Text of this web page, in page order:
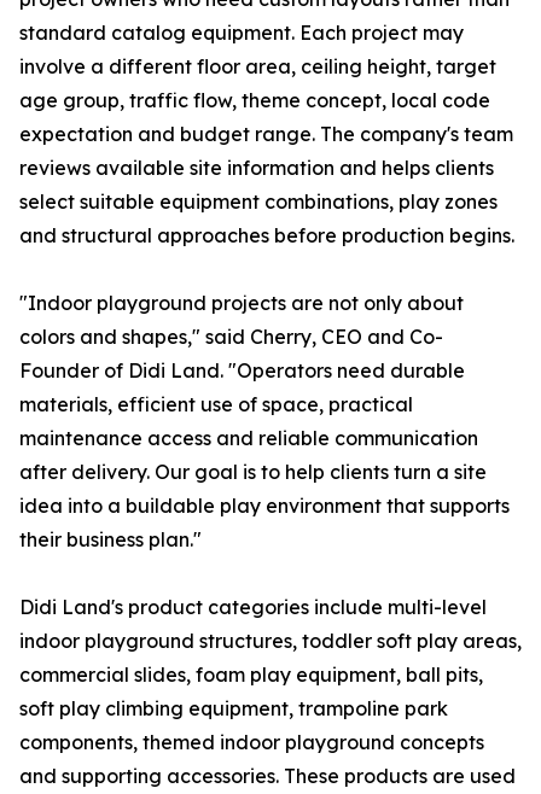
standard catalog equipment. Each project may
involve a different floor area, ceiling height, target
age group, traffic flow, theme concept, local code
expectation and budget range. The company's team
reviews available site information and helps clients
select suitable equipment combinations, play zones
and structural approaches before production begins.
"Indoor playground projects are not only about
colors and shapes," said Cherry, CEO and Co-
Founder of Didi Land. "Operators need durable
materials, efficient use of space, practical
maintenance access and reliable communication
after delivery. Our goal is to help clients turn a site
idea into a buildable play environment that supports
their business plan."
Didi Land's product categories include multi-level
indoor playground structures, toddler soft play areas,
commercial slides, foam play equipment, ball pits,
soft play climbing equipment, trampoline park
components, themed indoor playground concepts
and supporting accessories. These products are used